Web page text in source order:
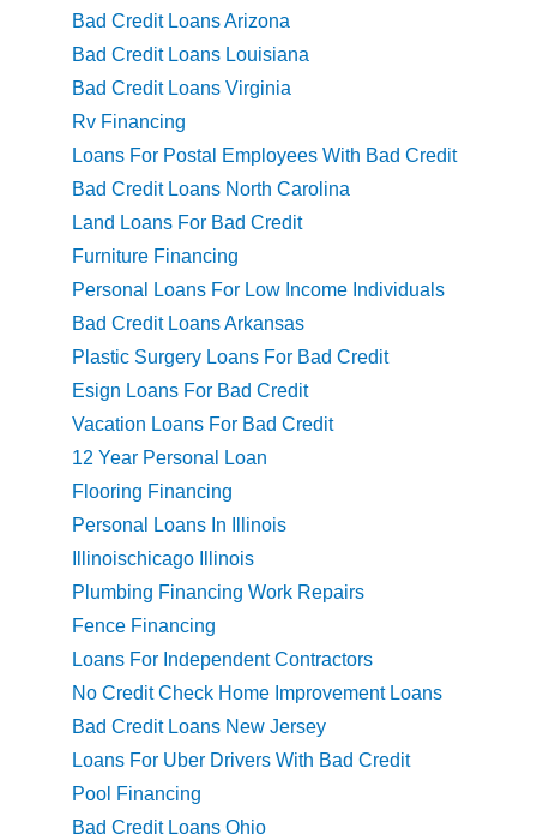
Bad Credit Loans Arizona
Bad Credit Loans Louisiana
Bad Credit Loans Virginia
Rv Financing
Loans For Postal Employees With Bad Credit
Bad Credit Loans North Carolina
Land Loans For Bad Credit
Furniture Financing
Personal Loans For Low Income Individuals
Bad Credit Loans Arkansas
Plastic Surgery Loans For Bad Credit
Esign Loans For Bad Credit
Vacation Loans For Bad Credit
12 Year Personal Loan
Flooring Financing
Personal Loans In Illinois
Illinoischicago Illinois
Plumbing Financing Work Repairs
Fence Financing
Loans For Independent Contractors
No Credit Check Home Improvement Loans
Bad Credit Loans New Jersey
Loans For Uber Drivers With Bad Credit
Pool Financing
Bad Credit Loans Ohio